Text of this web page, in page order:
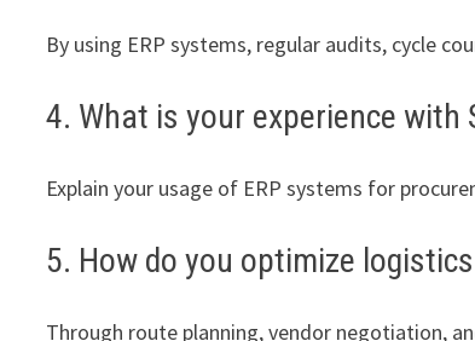
By using ERP systems, regular audits, cycle
4. What is your experience with
Explain your usage of ERP systems for
5. How do you optimize
Through route planning, vendor negotiation,